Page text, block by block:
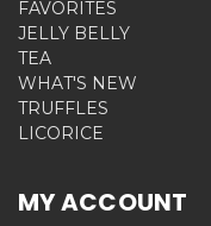
FAVORITES
JELLY BELLY
TEA
WHAT'S NEW
TRUFFLES
LICORICE
MY ACCOUNT